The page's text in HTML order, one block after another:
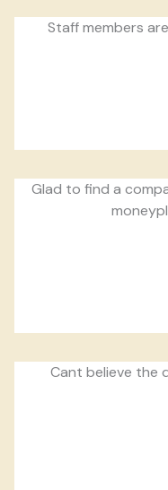
Staff members
Glad to find a
Cant believe the